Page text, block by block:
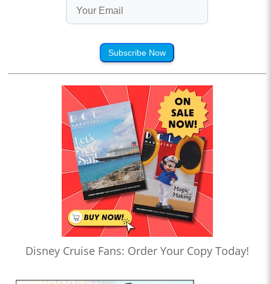
Subscribe Now
Disney Cruise Fans: Order Your Copy Today!